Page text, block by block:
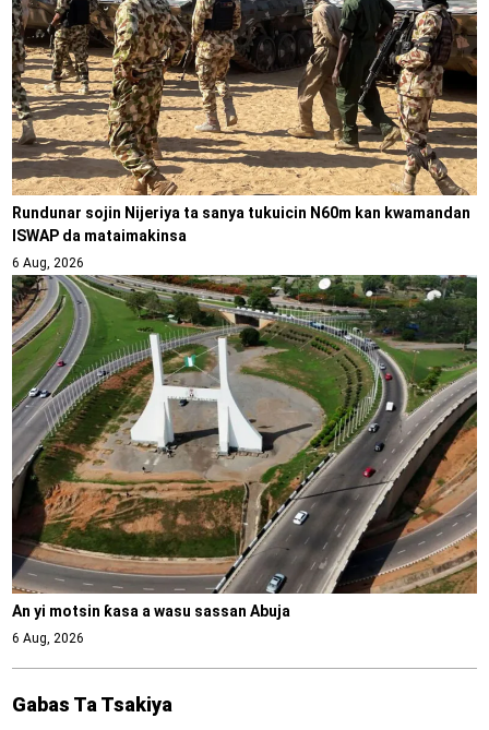
Rundunar sojin Nijeriya ta sanya tukuicin N60m kan kwamandan
ISWAP da mataimakinsa
6 Aug, 2026
An yi motsin ƙasa a wasu sassan Abuja
6 Aug, 2026
Gabas Ta Tsakiya